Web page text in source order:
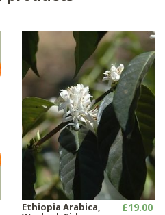
Ethiopia Arabica, £19.00